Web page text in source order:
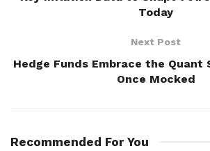
Today
Next Post
Hedge Funds Embrace the Quant
Once Mocked
Recommended For You